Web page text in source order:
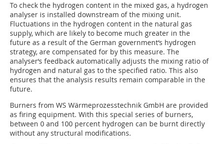
To check the hydrogen content in the mixed gas, a hydrogen
analyser is installed downstream of the mixing unit.
Fluctuations in the hydrogen content in the natural gas
supply, which are likely to become much greater in the
future as a result of the German government‘s hydrogen
strategy, are compensated for by this measure. The
analyser‘s feedback automatically adjusts the mixing ratio of
hydrogen and natural gas to the specified ratio. This also
ensures that the analysis results remain comparable in the
future.
Burners from WS Wärmeprozesstechnik GmbH are provided
as firing equipment. With this special series of burners,
between 0 and 100 percent hydrogen can be burnt directly
without any structural modifications.